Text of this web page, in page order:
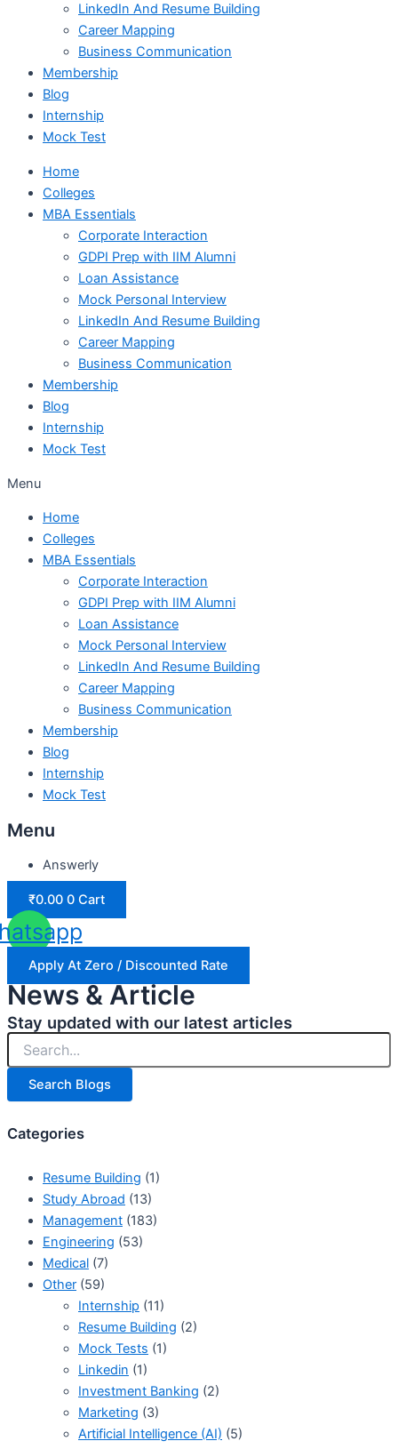
LinkedIn And Resume Building
Career Mapping
Business Communication
Membership
Blog
Internship
Mock Test
Home
Colleges
MBA Essentials
Corporate Interaction
GDPI Prep with IIM Alumni
Loan Assistance
Mock Personal Interview
LinkedIn And Resume Building
Career Mapping
Business Communication
Membership
Blog
Internship
Mock Test
Menu
Home
Colleges
MBA Essentials
Corporate Interaction
GDPI Prep with IIM Alumni
Loan Assistance
Mock Personal Interview
LinkedIn And Resume Building
Career Mapping
Business Communication
Membership
Blog
Internship
Mock Test
Menu
Answerly
₹0.00 0 Cart
Apply At Zero / Discounted Rate
News & Article
Stay updated with our latest articles
Search Blogs
Categories
Resume Building (1)
Study Abroad (13)
Management (183)
Engineering (53)
Medical (7)
Other (59)
Internship (11)
Resume Building (2)
Mock Tests (1)
Linkedin (1)
Investment Banking (2)
Marketing (3)
Artificial Intelligence (AI) (5)